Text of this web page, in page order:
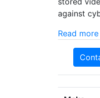
against
Read more